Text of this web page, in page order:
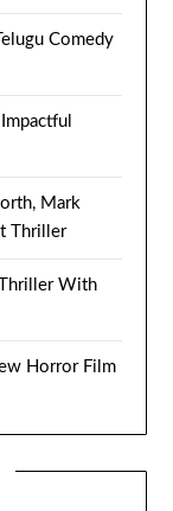
Comedy
Mark
Thriller
With
Horror Film